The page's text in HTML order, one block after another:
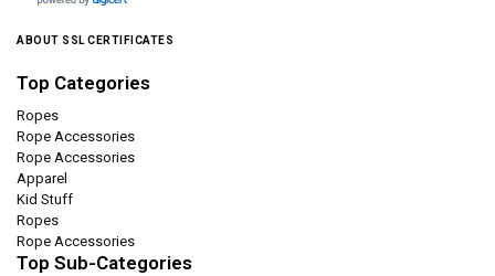
ABOUT SSL CERTIFICATES
Top Categories
Ropes
Rope Accessories
Rope Accessories
Apparel
Kid Stuff
Ropes
Rope Accessories
Top Sub-Categories